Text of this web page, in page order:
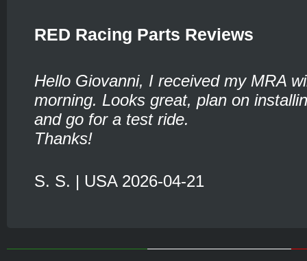
RED Racing Parts Reviews
Hello Giovanni, I received my MRA
morning. Looks great, plan on
and go for a test ride.
Thanks!
S. S. | USA 2026-04-21